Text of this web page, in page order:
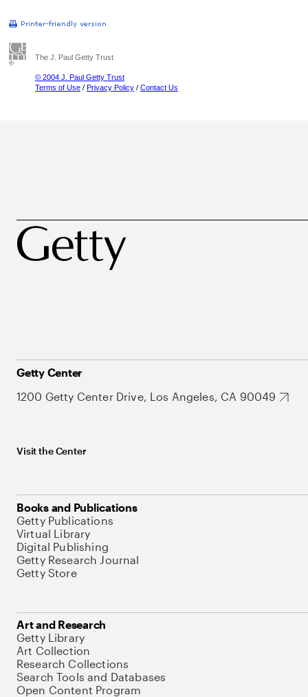
The J. Paul Getty Trust
© 2004 J. Paul Getty Trust
Terms of Use / Privacy Policy / Contact Us
Getty Center
1200 Getty Center Drive, Los Angeles, CA 90049
Visit the Center
Books and Publications
Getty Publications
Virtual Library
Digital Publishing
Getty Research Journal
Getty Store
Art and Research
Getty Library
Art Collection
Research Collections
Search Tools and Databases
Open Content Program